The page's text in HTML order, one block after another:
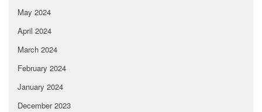
May 2024
April 2024
March 2024
February 2024
January 2024
December 2023